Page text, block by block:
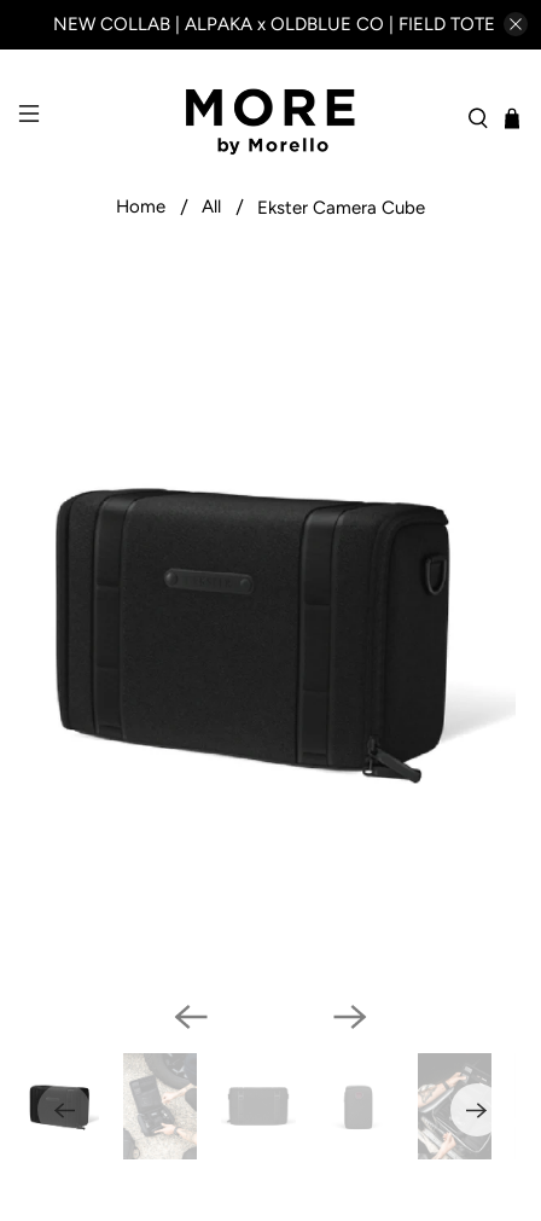
NEW COLLAB | ALPAKA x OLDBLUE CO | FIELD TOTE
Home All Ekster Camera Cube